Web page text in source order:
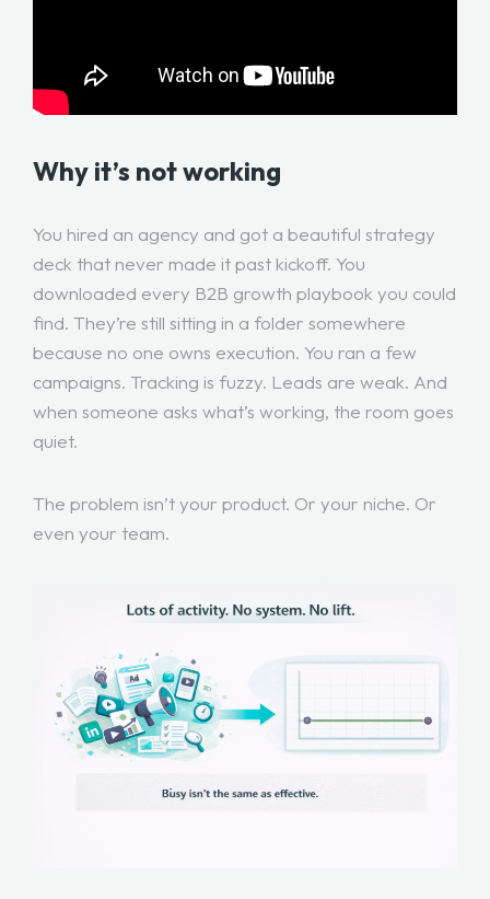
Why it’s not working
You hired an agency and got a beautiful strategy
deck that never made it past kickoff. You
downloaded every B2B growth playbook you could
find. They’re still sitting in a folder somewhere
because no one owns execution. You ran a few
campaigns. Tracking is fuzzy. Leads are weak. And
when someone asks what’s working, the room goes
quiet.
The problem isn’t your product. Or your niche. Or
even your team.